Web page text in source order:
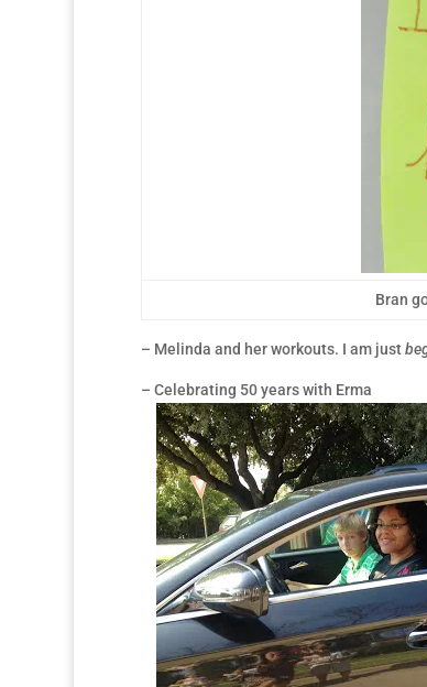
Bran
– Melinda and her workouts. I am just
– Celebrating 50 years with Erma